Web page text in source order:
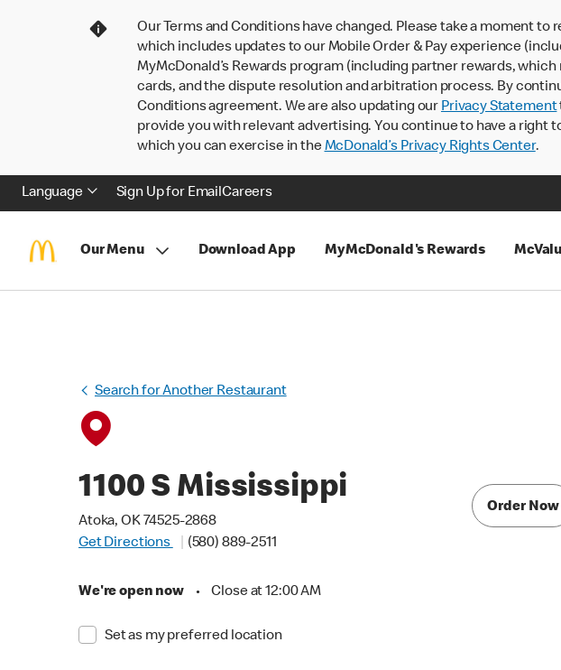
Our Terms and Conditions have changed. Please take a moment to
which includes updates to our Mobile Order & Pay experience
MyMcDonald’s Rewards program (including partner rewards,
cards, and the dispute resolution and arbitration process. By
Conditions agreement. We are also updating our Privacy Statement
provide you with relevant advertising. You continue to have a
which you can exercise in theMcDonald’s Privacy Rights Center.
Language Sign Up for EmailCareers
Our Menu Download App MyMcDonald's Rewards
Search for Another Restaurant
1100 S Mississippi
Atoka, OK 74525-2868
Get Directions
(580) 889-2511
We're open now • Close at 12:00 AM
Set as my preferred location
Order Now